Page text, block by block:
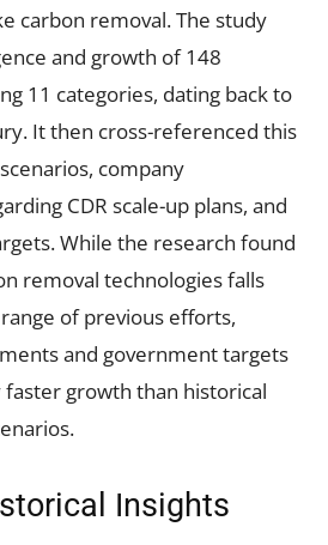
carbon removal. The study
and growth of 148
11 categories, dating back to
It then cross-referenced this
company
CDR scale-up plans, and
While the research found
removal technologies falls
of previous efforts,
and government targets
faster growth than historical
Insights